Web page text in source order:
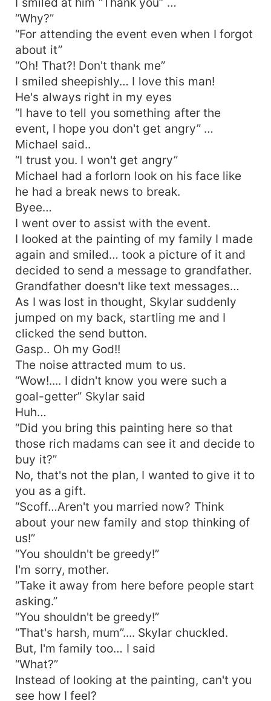
“Why?”
“For attending the event even when I forgot
about it”
“Oh! That?! Don't thank me”
I smiled sheepishly… I love this man!
He's always right in my eyes
“I have to tell you something after the
event, I hope you don't get angry” …
Michael said..
“I trust you. I won't get angry”
Michael had a forlorn look on his face like
he had a break news to break.
Byee…
I went over to assist with the event.
I looked at the painting of my family I made
again and smiled… took a picture of it and
decided to send a message to grandfather.
Grandfather doesn't like text messages…
As I was lost in thought, Skylar suddenly
jumped on my back, startling me and I
clicked the send button.
Gasp.. Oh my God!!
The noise attracted mum to us.
“Wow!.... I didn't know you were such a
goal-getter” Skylar said
Huh…
“Did you bring this painting here so that
those rich madams can see it and decide to
buy it?”
No, that's not the plan, I wanted to give it to
you as a gift.
“Scoff…Aren't you married now? Think
about your new family and stop thinking of
us!”
“You shouldn't be greedy!”
I'm sorry, mother.
“Take it away from here before people start
asking.”
“You shouldn't be greedy!”
“That's harsh, mum”.... Skylar chuckled.
But, I'm family too… I said
“What?”
Instead of looking at the painting, can't you
see how I feel?